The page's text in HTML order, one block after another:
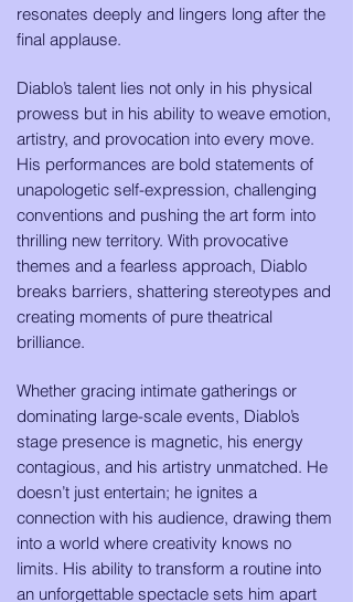
resonates deeply and lingers long after the
final applause.
Diablo’s talent lies not only in his physical
prowess but in his ability to weave emotion,
artistry, and provocation into every move.
His performances are bold statements of
unapologetic self-expression, challenging
conventions and pushing the art form into
thrilling new territory. With provocative
themes and a fearless approach, Diablo
breaks barriers, shattering stereotypes and
creating moments of pure theatrical
brilliance.
Whether gracing intimate gatherings or
dominating large-scale events, Diablo’s
stage presence is magnetic, his energy
contagious, and his artistry unmatched. He
doesn’t just entertain; he ignites a
connection with his audience, drawing them
into a world where creativity knows no
limits. His ability to transform a routine into
an unforgettable spectacle sets him apart